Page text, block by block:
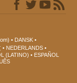
DANSK
NEDERLANDS
(LATINO)
ESPAÑOL